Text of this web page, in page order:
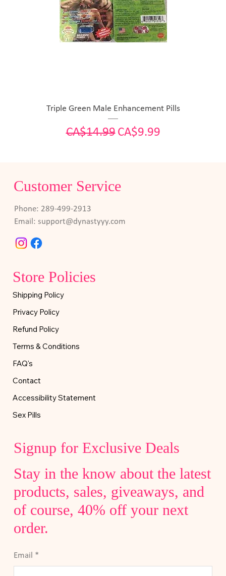
Triple Green Male Enhancement Pills
Regular Price
CA$14.99 Sale Price
CA$9.99
Customer Service
Phone: 289-499-2913
Email: support@dynastyyy.com
Store Policies
Shipping Policy
Privacy Policy
Refund Policy
Terms & Conditions
FAQ's
Contact
Accessibility Statement
Sex Pills
Signup for Exclusive Deals
Stay in the know about the latest
products, sales, giveaways, and
of course, 40% off your next
order.
Email *